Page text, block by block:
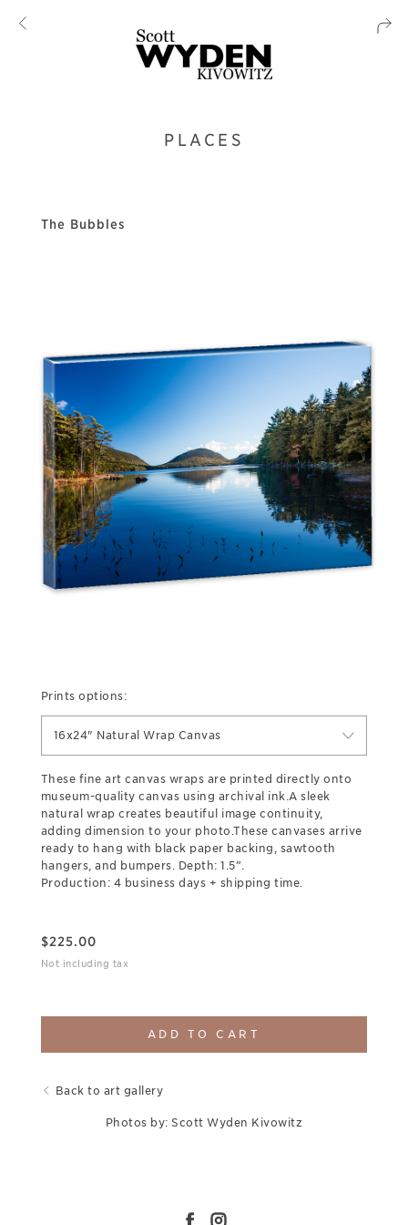
PLACES
The Bubbles
Prints options:
16x24" Natural Wrap Canvas
These fine art canvas wraps are printed directly onto
museum-quality canvas using archival ink.A sleek
natural wrap creates beautiful image continuity,
adding dimension to your photo.These canvases arrive
ready to hang with black paper backing, sawtooth
hangers, and bumpers. Depth: 1.5”.
Production: 4 business days + shipping time.
$225.00
Not including tax
ADD TO CART
Back to art gallery
Photos by: Scott Wyden Kivowitz